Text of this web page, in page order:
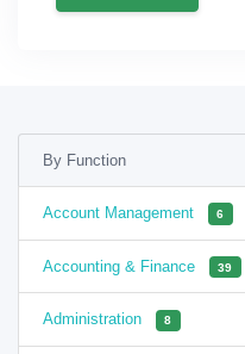
By Function
Account Management 6
Accounting & Finance 39
Administration 8